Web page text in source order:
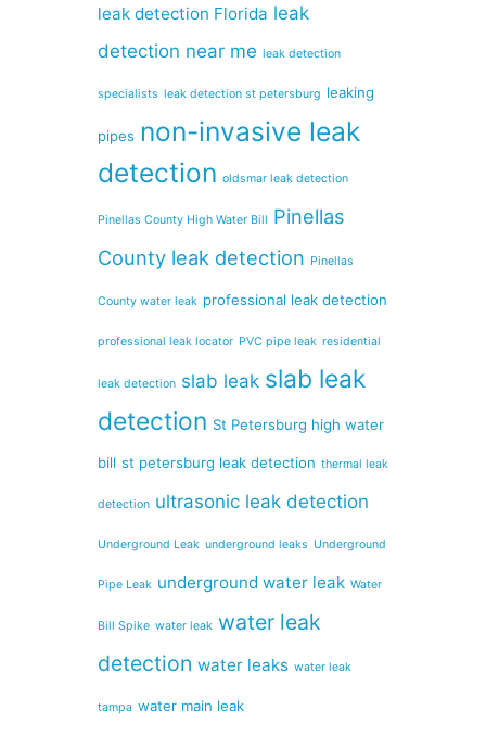
leak detection Florida leak
detection near me leak detection
specialists leak detection st petersburg leaking
pipes non-invasive leak
detection oldsmar leak detection
Pinellas County High Water Bill Pinellas
County leak detection Pinellas
County water leak professional leak detection
professional leak locator PVC pipe leak residential
leak detection slab leak slab leak
detection St Petersburg high water
bill st petersburg leak detection thermal leak
detection ultrasonic leak detection
Underground Leak underground leaks Underground
Pipe Leak underground water leak Water
Bill Spike water leak water leak
detection water leaks water leak
tampa water main leak